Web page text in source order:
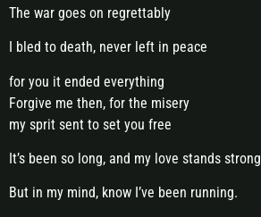
The war goes on regrettably
I bled to death, never left in peace
for you it ended everything
Forgive me then, for the misery
my sprit sent to set you free
It’s been so long, and my love stands strong
But in my mind, know I’ve been running.